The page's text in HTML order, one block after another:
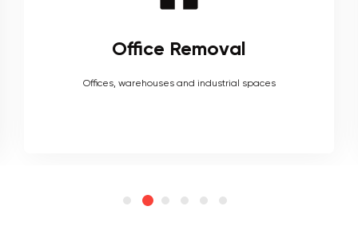
Furniture Removal
Heavy couches to your delicate antiques, piano, upholstery,